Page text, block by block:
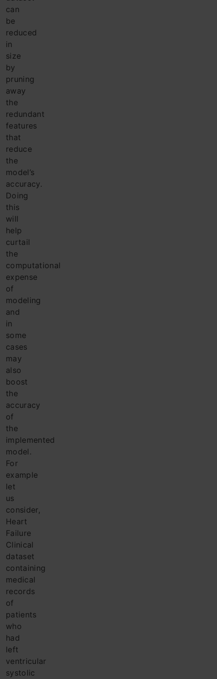
can
be
reduced
in
size
by
pruning
away
the
redundant
features
that
reduce
the
model’s
accuracy.
Doing
this
will
help
curtail
the
computational
expense
of
modeling
and
in
some
cases
may
also
boost
the
accuracy
of
the
implemented
model.
For
example
let
us
consider,
Heart
Failure
Clinical
dataset
containing
medical
records
of
patients
who
had
left
ventricular
systolic